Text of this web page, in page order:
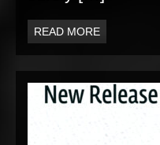
READ MORE